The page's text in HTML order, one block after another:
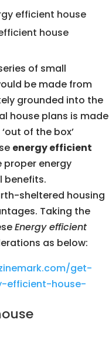
efficient house
of small
be made from
grounded into the
house plans is made
of the box’
energy efficient
proper energy
benefits.
sheltered housing
Taking the
Energy efficient
as below:
get-
efficient-house-